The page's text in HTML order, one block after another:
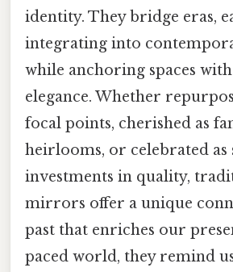
identity. They bridge eras,
integrating into
while anchoring spaces
elegance. Whether
focal points, cherished as
heirlooms, or celebrated as
investments in quality,
mirrors offer a unique
past that enriches our
paced world, they remind